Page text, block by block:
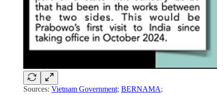
Sources: Vietnam Government; BERNAMA;